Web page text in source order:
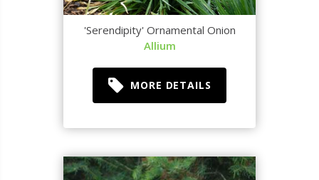
'Serendipity' Ornamental Onion
Allium
MORE DETAILS